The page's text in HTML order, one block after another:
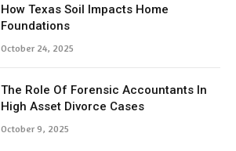
How Texas Soil Impacts Home
Foundations
October 24, 2025
The Role Of Forensic Accountants In
High Asset Divorce Cases
October 9, 2025